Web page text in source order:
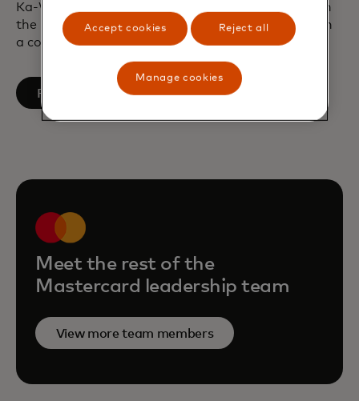
Ka-Wai graduated from the University of Bristol in
the UK with a Bachelor of Engineering degree with
a concentration in Aerospace Engineering.
Follow on LinkedIn
opens in a new tab
Meet the rest of the
Mastercard leadership team
View more team members
Accept cookies Reject all
Manage cookies